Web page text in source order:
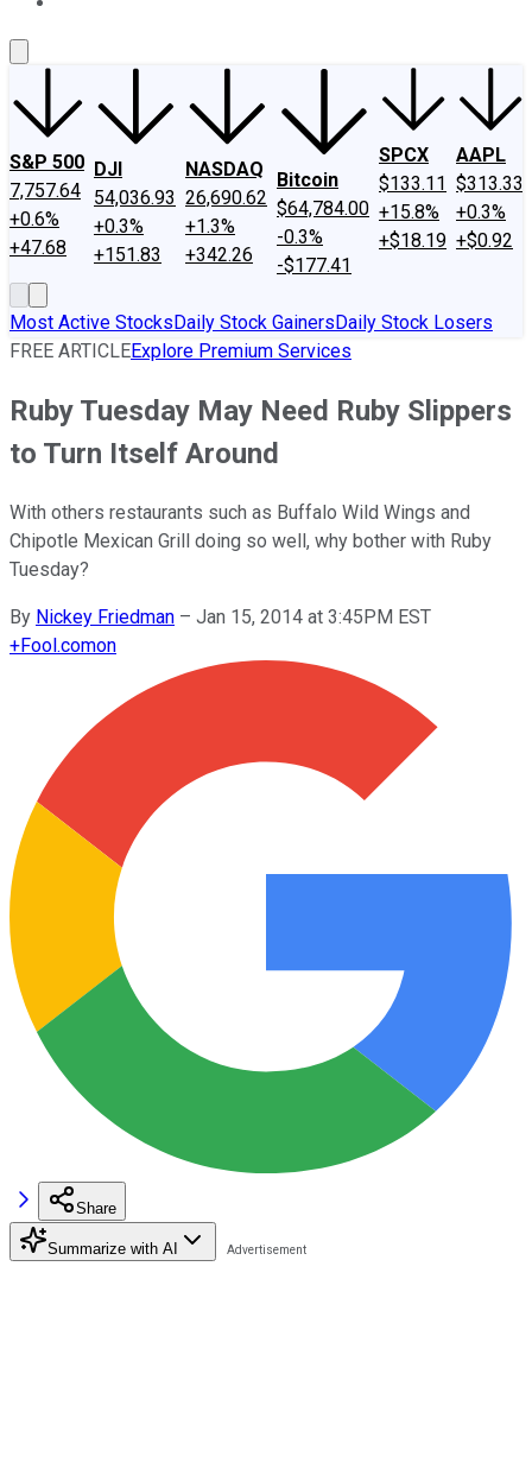
S&P 500
7,757.64
+0.6%
+47.68
DJI
54,036.93
+0.3%
+151.83
NASDAQ
26,690.62
+1.3%
+342.26
Bitcoin
$64,784.00
-0.3%
-$177.41
SPCX
$133.11
+15.8%
+$18.19
AAPL
$313.33
+0.3%
+$0.92
Most Active StocksDaily Stock GainersDaily Stock Losers
FREE ARTICLEExplore Premium Services
Ruby Tuesday May Need Ruby Slippers
to Turn Itself Around
With others restaurants such as Buffalo Wild Wings and
Chipotle Mexican Grill doing so well, why bother with Ruby
Tuesday?
By Nickey Friedman – Jan 15, 2014 at 3:45PM EST
+Fool.comon
Share
Summarize with AI